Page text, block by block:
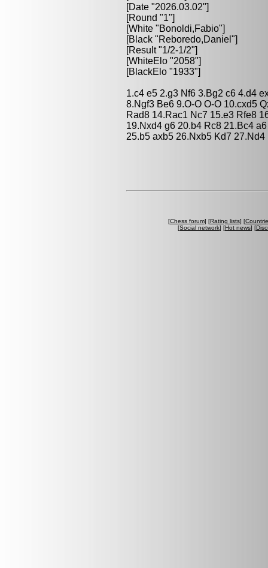
[Date "2026.03.02"]
[Round "1"]
[White "Bonoldi,Fabio"]
[Black "Reboredo,Daniel"]
[Result "1/2-1/2"]
[WhiteElo "2058"]
[BlackElo "1933"]
1.c4 e5 2.g3 Nf6 3.Bg2 c6 4.d4
8.Ngf3 Be6 9.O-O O-O 10.cxd5
Rad8 14.Rac1 Nc7 15.e3 Rfe8
19.Nxd4 g6 20.b4 Rc8 21.Bc4
25.b5 axb5 26.Nxb5 Kd7
[Chess forum] [Rating lists] [
[Social network] [Hot news] [